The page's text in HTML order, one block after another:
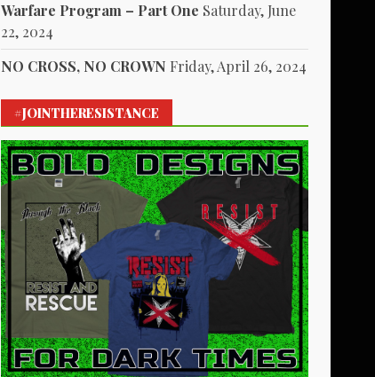
Warfare Program – Part One Saturday, June
22, 2024
NO CROSS, NO CROWN Friday, April 26, 2024
#JOINTHERESISTANCE